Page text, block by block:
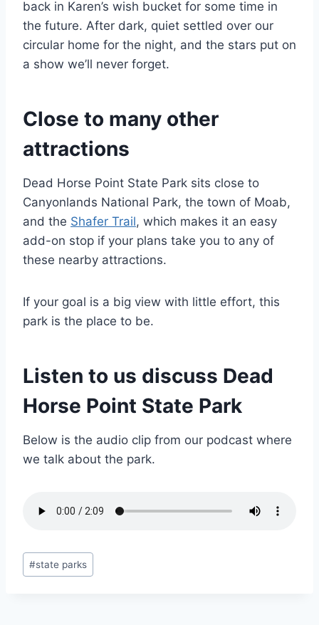
back in Karen’s wish bucket for some time in
the future. After dark, quiet settled over our
circular home for the night, and the stars put on
a show we’ll never forget.
Close to many other
attractions
Dead Horse Point State Park sits close to
Canyonlands National Park, the town of Moab,
and the Shafer Trail, which makes it an easy
add-on stop if your plans take you to any of
these nearby attractions.
If your goal is a big view with little effort, this
park is the place to be.
Listen to us discuss Dead
Horse Point State Park
Below is the audio clip from our podcast where
we talk about the park.
Post
Tags:
#state parks